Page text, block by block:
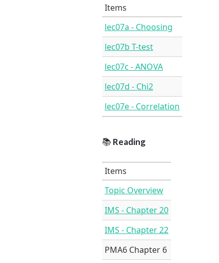
Items
lec07a - Choosing
lec07b T-test
lec07c - ANOVA
lec07d - Chi2
lec07e - Correlation
📚 Reading
Items
Topic Overview
IMS - Chapter 20
IMS - Chapter 22
PMA6 Chapter 6